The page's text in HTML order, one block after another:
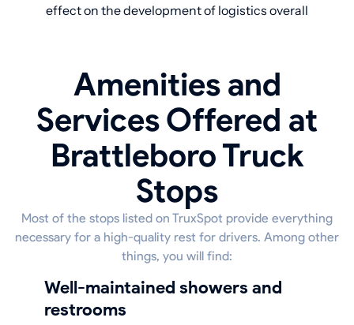
effect on the development of logistics overall
Amenities and
Services Offered at
Brattleboro Truck
Stops
Most of the stops listed on TruxSpot provide everything
necessary for a high-quality rest for drivers. Among other
things, you will find:
well-maintained showers and
restrooms